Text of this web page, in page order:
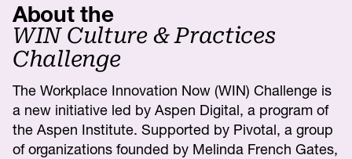
About the
WIN Culture & Practices
Challenge
The Workplace Innovation Now (WIN) Challenge is
a new initiative led by Aspen Digital, a program of
the Aspen Institute. Supported by Pivotal, a group
of organizations founded by Melinda French Gates,